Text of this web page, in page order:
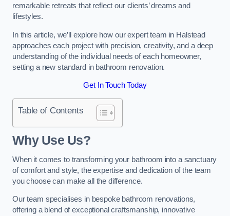
remarkable retreats that reflect our clients’ dreams and
lifestyles.
In this article, we’ll explore how our expert team in Halstead
approaches each project with precision, creativity, and a deep
understanding of the individual needs of each homeowner,
setting a new standard in bathroom renovation.
Get In Touch Today
Table of Contents
Why Use Us?
When it comes to transforming your bathroom into a sanctuary
of comfort and style, the expertise and dedication of the team
you choose can make all the difference.
Our team specialises in bespoke bathroom renovations,
offering a blend of exceptional craftsmanship, innovative